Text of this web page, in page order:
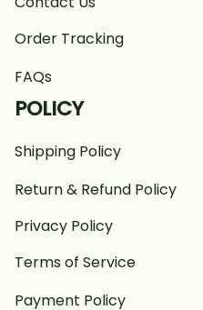
Order Tracking
FAQs
POLICY
Shipping Policy
Return & Refund Policy
Privacy Policy
Terms of Service
Payment Policy